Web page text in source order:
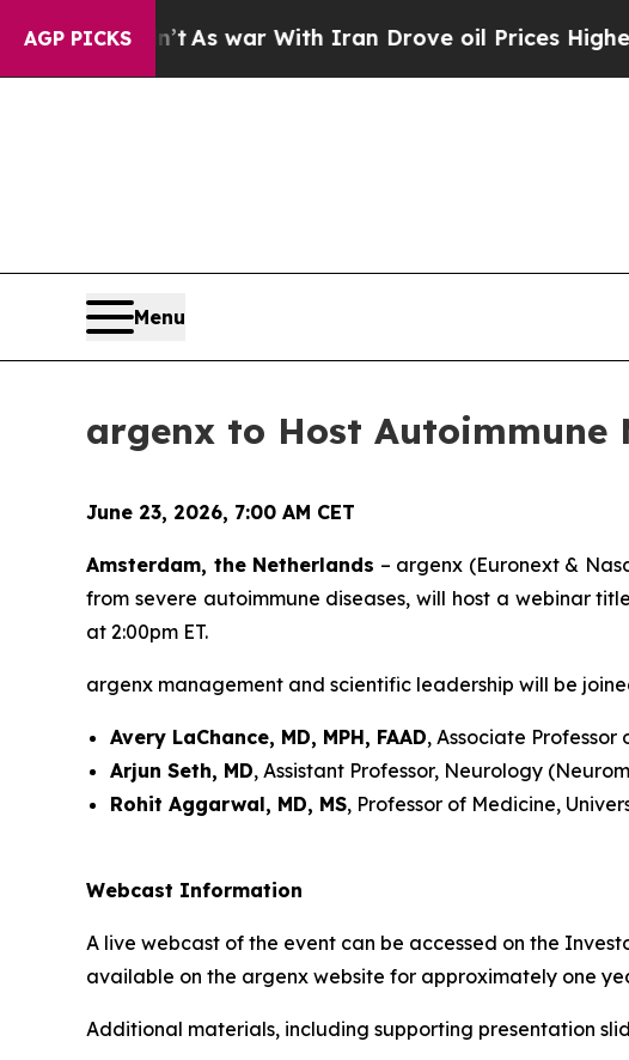
AGP PICKS
it Didn’tAs war With Iran Drove oil Prices Higher,
Menu
argenx to Host Autoimmune
June 23, 2026, 7:00 AM CET
Amsterdam, the Netherlands – argenx (Euronext &
from severe autoimmune diseases, will host a webinar
at 2:00pm ET.
argenx management and scientific leadership will be
Avery LaChance, MD, MPH, FAAD, Associate
Arjun Seth, MD, Assistant Professor, Neurology
Rohit Aggarwal, MD, MS, Professor of Medicine,
Webcast Information
A live webcast of the event can be accessed on the
available on the argenx website for approximately one
Additional materials, including supporting presentation